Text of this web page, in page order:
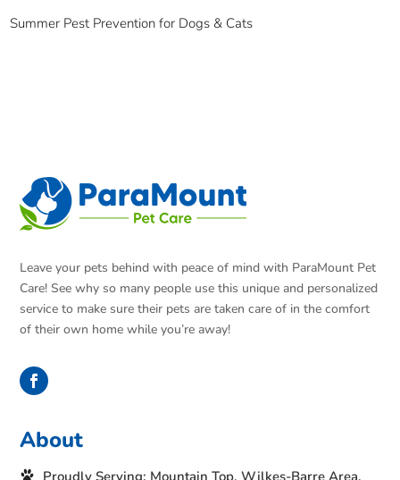
Summer Pest Prevention for Dogs & Cats
Leave your pets behind with peace of mind with ParaMount Pet
Care! See why so many people use this unique and personalized
service to make sure their pets are taken care of in the comfort
of their own home while you’re away!
About
Proudly Serving: Mountain Top, Wilkes-Barre Area,